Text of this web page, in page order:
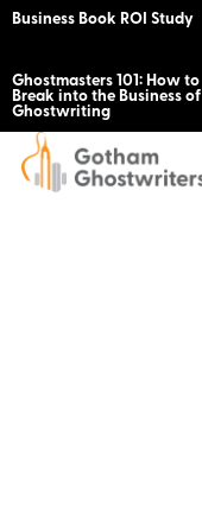
Business Book ROI Study
Ghostmasters 101: How to
Break into the Business of
Ghostwriting